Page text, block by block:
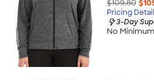
$109.80
Pricing
3-Day
No Minimum